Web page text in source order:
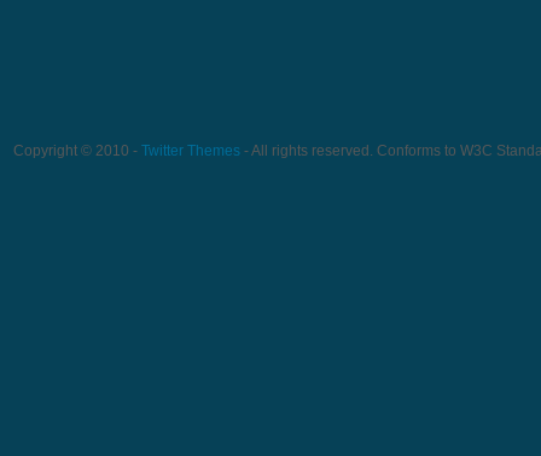
Copyright © 2010 - Twitter Themes - All rights reserved. Conforms to W3C